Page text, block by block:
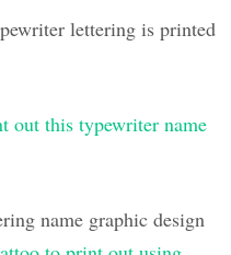
lettering is printed
out this typewriter name
name graphic design